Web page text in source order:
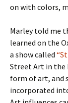
on with colors,
Marley told me
learned on the
a show called
Street Art in the
form of art, and
incorporated